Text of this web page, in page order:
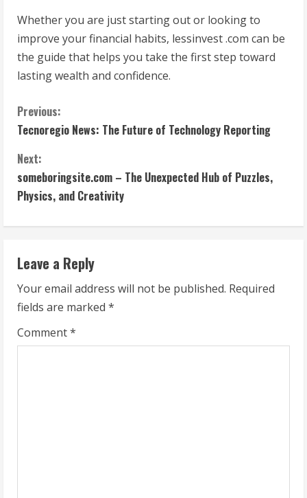
Whether you are just starting out or looking to
improve your financial habits, lessinvest .com can be
the guide that helps you take the first step toward
lasting wealth and confidence.
C
o
n
t
i
n
u
e
R
Previous:
Tecnoregio News: The Future of Technology Reporting
Next:
someboringsite.com – The Unexpected Hub of Puzzles,
Physics, and Creativity
Leave a Reply
Your email address will not be published. Required
fields are marked *
Comment*